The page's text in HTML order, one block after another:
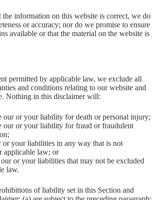
the information on this website is correct, we do
or accuracy; nor do we promise to ensure
available or that the material on the website is
permitted by applicable law, we exclude all
and conditions relating to our website and
Nothing in this disclaimer will:
our or your liability for death or personal injury;
our or your liability for fraud or fraudulent
your liabilities in any way that is not
applicable law; or
or your liabilities that may not be excluded
law.
of liability set in this Section and